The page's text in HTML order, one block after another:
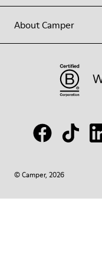
About Camper
© Camper, 2026